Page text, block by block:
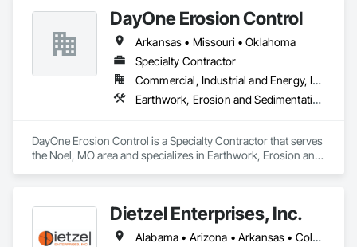
DayOne Erosion Control
Arkansas • Missouri • Oklahoma
Specialty Contractor
Commercial, Industrial and Energy, Infrastructure, Institutional, Residential
Earthwork, Erosion and Sedimentation Controls
DayOne Erosion Control is a Specialty Contractor that serves
the Noel, MO area and specializes in Earthwork, Erosion and
Dietzel Enterprises, Inc.
Alabama • Arizona • Arkansas • Colorado • Delaware • Florida • Georgia • Idaho • Illinois • Indiana • Iowa • Kansas • Kentucky • Louisiana • Maryland • Michigan • Minnesota • Mississippi • Missouri • Montana • Nebraska • New Mexico • New York • North Carolina • North Dakota • Ohio • Oklahoma • South Carolina • South Dakota • Tennessee • Texas • Utah • Virginia • West Virginia • Wisconsin • Wyoming